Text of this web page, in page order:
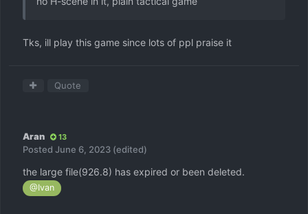
Tks, ill play this game since lots of ppl praise it
Quote
Aran 13
Posted June 6, 2023 (edited)
the large file(926.8) has expired or been deleted.
@Ivan